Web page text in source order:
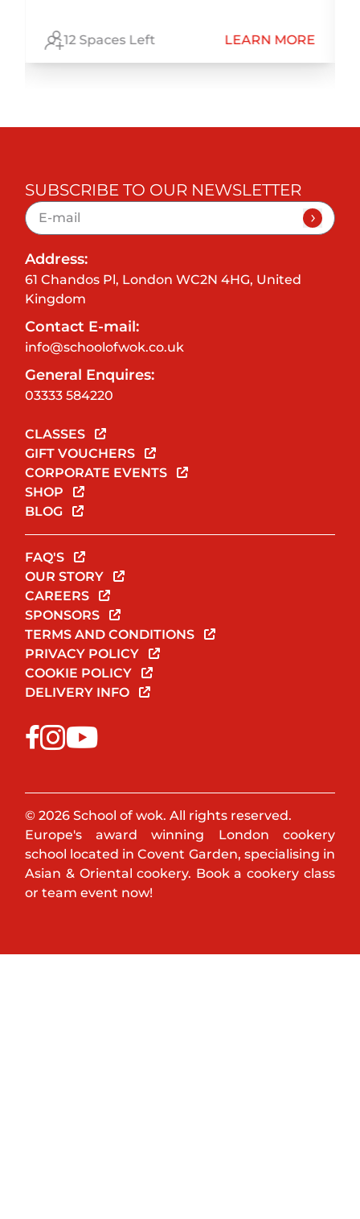
12 Spaces Left LEARN MORE
SUBSCRIBE TO OUR NEWSLETTER
Address:
61 Chandos Pl, London WC2N 4HG, United
Kingdom
Contact E-mail:
info@schoolofwok.co.uk
General Enquires:
03333 584220
CLASSES
GIFT VOUCHERS
CORPORATE EVENTS
SHOP
BLOG
FAQ'S
OUR STORY
CAREERS
SPONSORS
TERMS AND CONDITIONS
PRIVACY POLICY
COOKIE POLICY
DELIVERY INFO
© 2026 School of wok. All rights reserved.
Europe's award winning London cookery
school located in Covent Garden, specialising in
Asian & Oriental cookery. Book a cookery class
or team event now!